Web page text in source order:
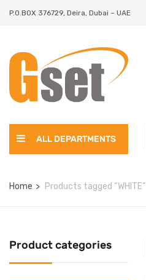
P.O.BOX 376729, Deira, Dubai – UAE
ALL DEPARTMENTS
Home Products tagged “WHITE”
Product categories